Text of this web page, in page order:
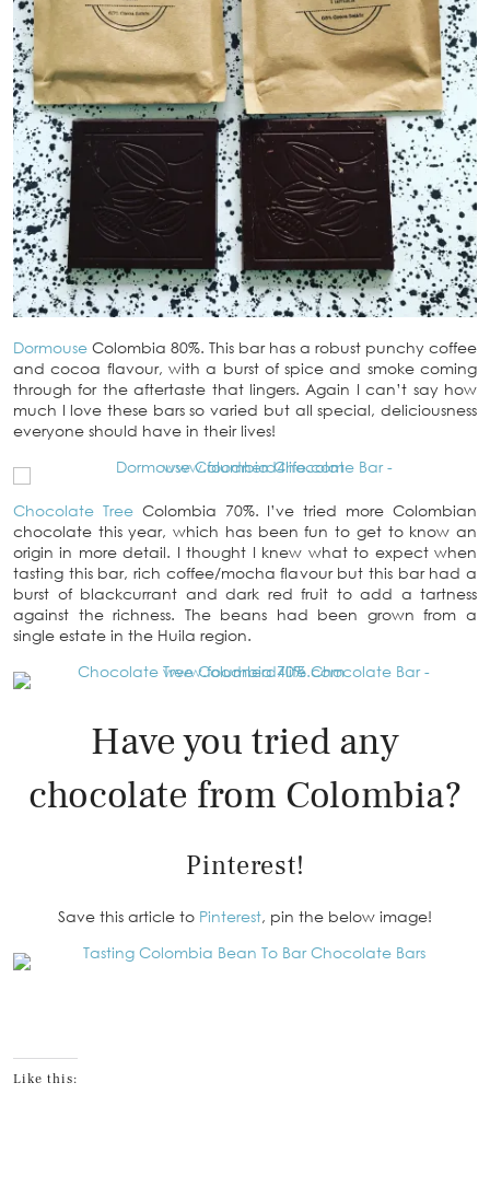
Dormouse Colombia 80%. This bar has a robust punchy coffee
and cocoa flavour, with a burst of spice and smoke coming
through for the aftertaste that lingers. Again I can’t say how
much I love these bars so varied but all special, deliciousness
everyone should have in their lives!
Chocolate TreeColombia 70%. I’ve tried more Colombian
chocolate this year, which has been fun to get to know an
origin in more detail. I thought I knew what to expect when
tasting this bar, rich coffee/mocha flavour but this bar had a
burst of blackcurrant and dark red fruit to add a tartness
against the richness. The beans had been grown from a
single estate in the Huila region.
Have you tried any
chocolate from Colombia?
Pinterest!
Save this article to Pinterest, pin the below image!
Like this: